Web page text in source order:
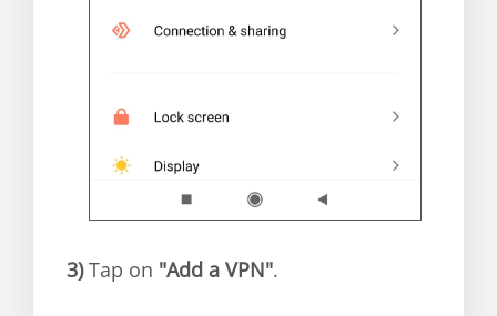
3)Tap on "Add a VPN".